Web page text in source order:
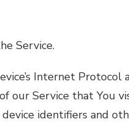
Service.
Internet Protocol
our Service that You
identifiers and